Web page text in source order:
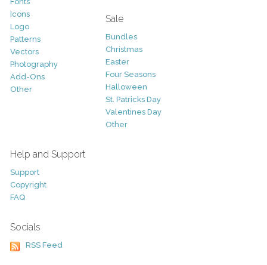
Icons
Logo
Patterns
Vectors
Photography
Add-Ons
Other
Sale
Bundles
Christmas
Easter
Four Seasons
Halloween
St. Patricks Day
Valentines Day
Other
Help and Support
Support
Copyright
FAQ
Socials
RSS Feed